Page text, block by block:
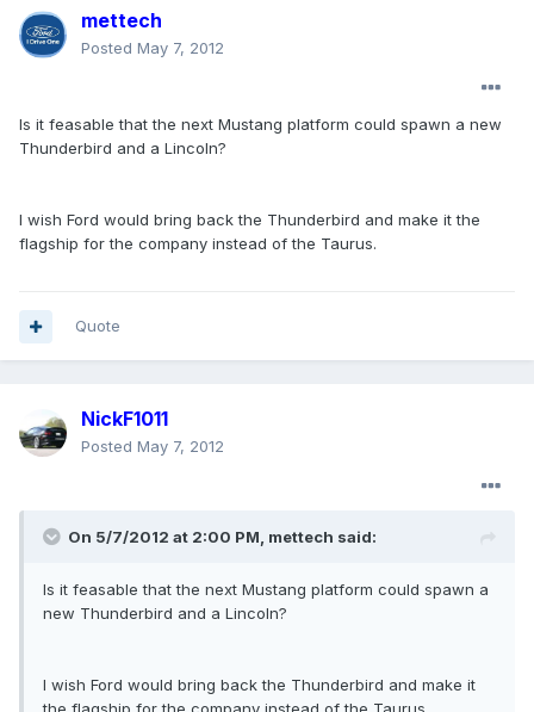
mettech
Posted May 7, 2012
Is it feasable that the next Mustang platform could spawn a new
Thunderbird and a Lincoln?
I wish Ford would bring back the Thunderbird and make it the
flagship for the company instead of the Taurus.
Quote
NickF1011
Posted May 7, 2012
On 5/7/2012 at 2:00 PM, mettech said:
Is it feasable that the next Mustang platform could spawn a
new Thunderbird and a Lincoln?
I wish Ford would bring back the Thunderbird and make it